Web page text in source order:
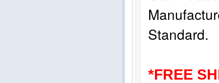
Standard.
*FREE